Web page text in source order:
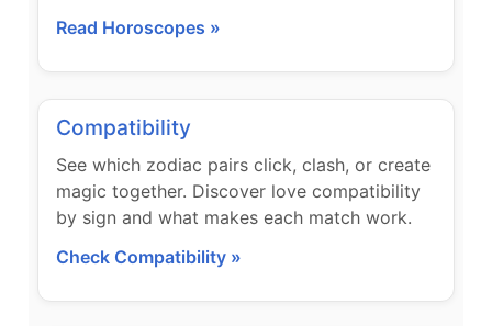
Read Horoscopes »
Compatibility
See which zodiac pairs click, clash, or create
magic together. Discover love compatibility
by sign and what makes each match work.
Check Compatibility »